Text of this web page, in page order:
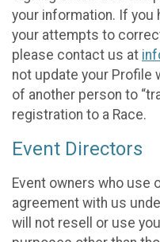
your information. If you
your attempts to
please contact us at
not update your Profile
of another person to
registration to a Race.
Event Directors
Event owners who use
agreement with us
will not resell or use